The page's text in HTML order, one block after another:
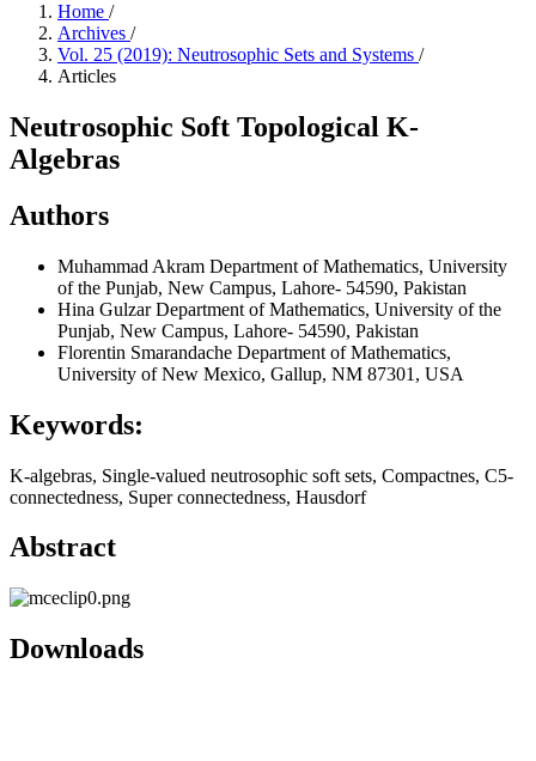
Home /
Archives /
Vol. 25 (2019): Neutrosophic Sets and Systems /
Articles
Neutrosophic Soft Topological K-
Algebras
Authors
Muhammad Akram Department of Mathematics, University
of the Punjab, New Campus, Lahore- 54590, Pakistan
Hina GulzarDepartment of Mathematics, University of the
Punjab, New Campus, Lahore- 54590, Pakistan
Florentin Smarandache Department of Mathematics,
University of New Mexico, Gallup, NM 87301, USA
Keywords:
K-algebras, Single-valued neutrosophic soft sets, Compactnes, C5-
connectedness, Super connectedness, Hausdorf
Abstract
Downloads